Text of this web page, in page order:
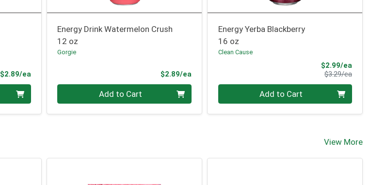
$2.89/eaProduct Price
Energy Drink Watermelon Crush
12 oz
Gorgie
$2.89/eaProduct Price
Add to Cart
Energy Yerba Blackberry
16 oz
Clean Cause
$2.99/eaSale
$3.29/ea
Add to Cart
View More